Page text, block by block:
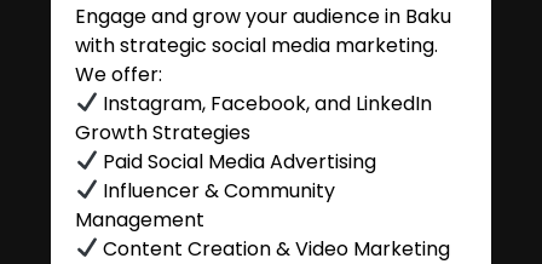
Engage and grow your audience in Baku
with strategic social media marketing.
We offer:
Instagram, Facebook, and LinkedIn
Growth Strategies
Paid Social Media Advertising
Influencer & Community
Management
Content Creation & Video Marketing